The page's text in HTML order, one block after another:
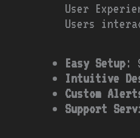
User
Users
Easy Setup:
Intuitive
Custom
Support